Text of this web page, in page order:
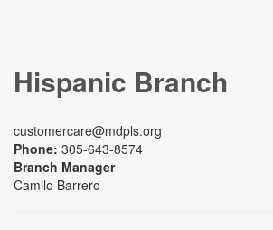
Hispanic Branch
customercare@mdpls.org
Phone: 305-643-8574
Branch Manager
Camilo Barrero